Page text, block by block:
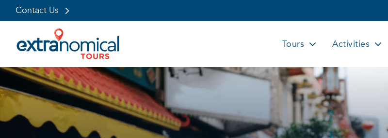
Skip
content
Contact Us
Tours Activities